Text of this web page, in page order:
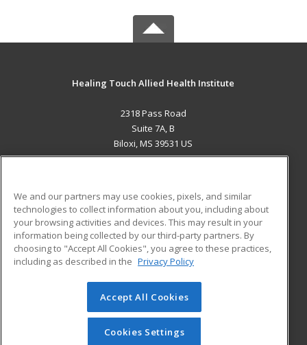
Healing Touch Allied Health Institute
2318 Pass Road
Suite 7A, B
Biloxi, MS 39531 US
ADDITIONAL RESOURCES
Military
Financial Assistance
Help
Student Blog
© 2026 ed2go, a division of Cengage Learning. All rights
reserved. The material on this site cannot be reproduced or
redistributed unless you have obtained prior written
We and our partners may use cookies, pixels, and similar
technologies to collect information about you, including about
your browsing activities and devices. This may result in your
information being collected by our third-party partners. By
choosing to "Accept All Cookies", you agree to these practices,
including as described in the Privacy Policy
Accept All Cookies
Cookies Settings